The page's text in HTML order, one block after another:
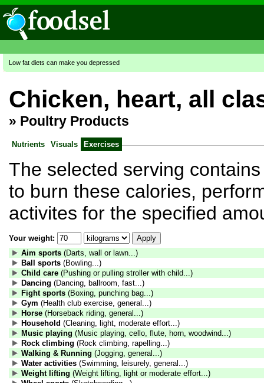
Low fat diets can make you depressed
Chicken, heart, all
» Poultry Products
Nutrients Visuals Exercises
The selected serving
to burn these calories,
activites for the specified
Your weight:
Aim sports (Darts, wall or lawn...)
Ball sports (Bowling...)
Child care (Pushing or pulling stroller with child...)
Dancing (Dancing, ballroom, fast...)
Fight sports (Boxing, punching bag...)
Gym (Health club exercise, general...)
Horse (Horseback riding, general...)
Household (Cleaning, light, moderate effort...)
Music playing (Music playing, cello, flute, horn, woodwind...)
Rock climbing (Rock climbing, rapelling...)
Walking & Running (Jogging, general...)
Water activities (Swimming, leisurely, general...)
Weight lifting (Weight lifting, light or moderate effort...)